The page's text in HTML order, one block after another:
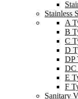
Stainless
A
B
C
D
DP
DC
E
F
Sanitary